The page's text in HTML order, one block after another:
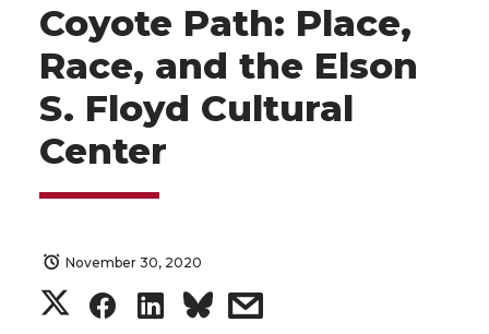
Coyote Path: Place,
Race, and the Elson
S. Floyd Cultural
Center
November 30, 2020
S
S
S
s